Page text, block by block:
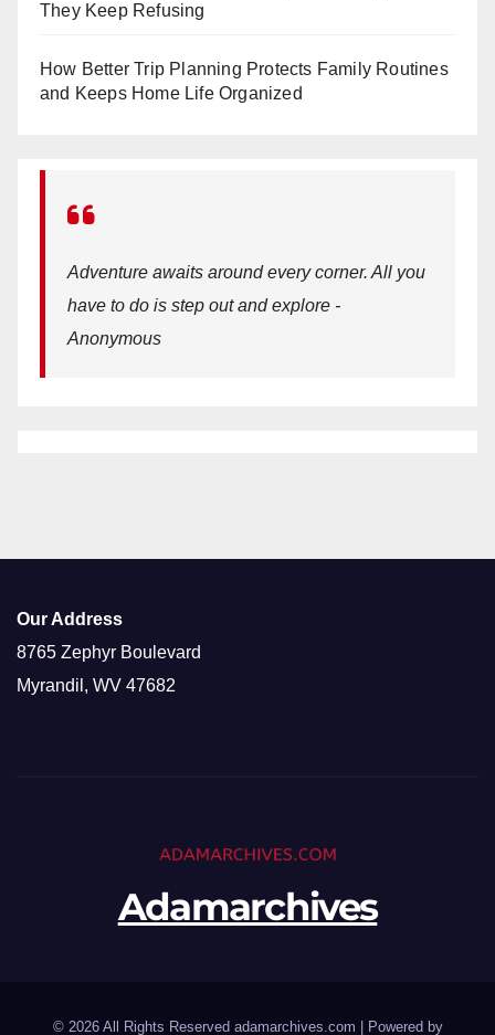
They Keep Refusing
How Better Trip Planning Protects Family Routines
and Keeps Home Life Organized
Adventure awaits around every corner. All you
have to do is step out and explore -
Anonymous
Our Address
8765 Zephyr Boulevard
Myrandil, WV 47682
Adamarchives
© 2026 All Rights Reserved adamarchives.com | Powered by